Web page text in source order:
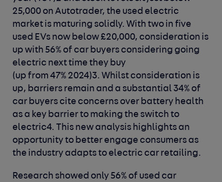
25,000 on Autotrader, the used electric
market is maturing solidly. With two in five
used EVs now below £20,000, consideration is
up with 56% of car buyers considering going
electric next time they buy
(up from 47% 2024)3. Whilst consideration is
up, barriers remain and a substantial 34% of
car buyers cite concerns over battery health
as a key barrier to making the switch to
electric4. This new analysis highlights an
opportunity to better engage consumers as
the industry adapts to electric car retailing.
Research showed only 56% of used car